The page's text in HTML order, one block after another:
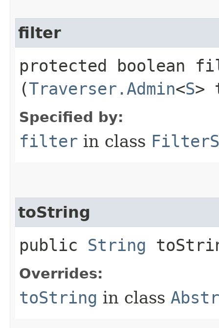
filter
protected boolean
(Traverser.Admin<S>
Specified by:
filter in class
toString
public String
Overrides:
toString in class